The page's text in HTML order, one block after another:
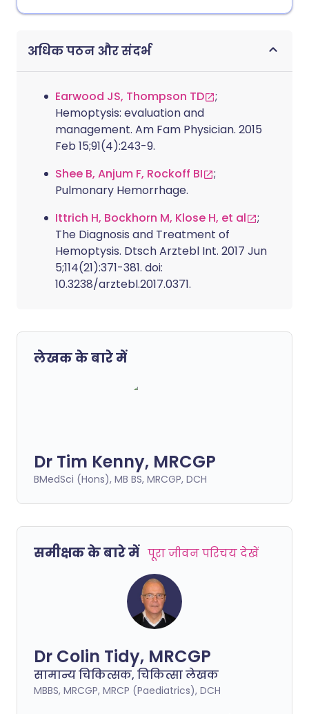
अधिक पठन और संदर्भ
Earwood JS, Thompson TD
;
Hemoptysis: evaluation and
management. Am Fam Physician. 2015
Feb 15;91(4):243-9.
Shee B, Anjum F, Rockoff BI
;
Pulmonary Hemorrhage.
Ittrich H, Bockhorn M, Klose H, et al
;
The Diagnosis and Treatment of
Hemoptysis. Dtsch Arztebl Int. 2017 Jun
5;114(21):371-381. doi:
10.3238/arztebl.2017.0371.
लेखक के बारे में
Dr Tim Kenny, MRCGP
BMedSci (Hons), MB BS, MRCGP, DCH
समीक्षक के बारे में पूरा जीवन परिचय देखें
Dr Colin Tidy, MRCGP
सामान्य चिकित्सक, चिकित्सा लेखक
MBBS, MRCGP, MRCP (Paediatrics), DCH